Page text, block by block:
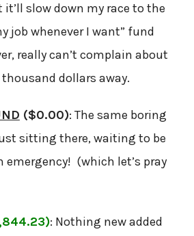
slow down my race to the
job whenever I want” fund
really can’t complain about
dollars away.
($0.00): The same boring
sitting there, waiting to be
emergency! (which let’s pray
: Nothing new added